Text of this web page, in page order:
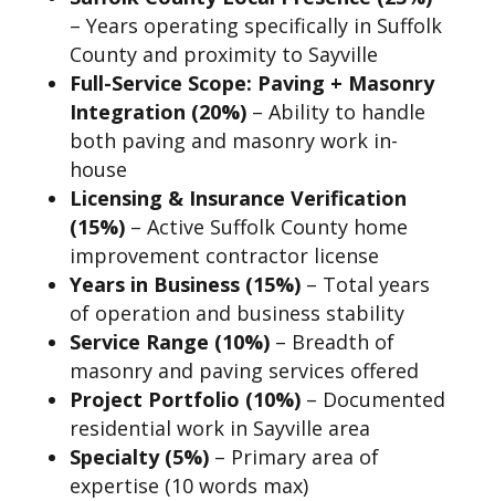
– Years operating specifically in Suffolk
County and proximity to Sayville
Full-Service Scope: Paving + Masonry
Integration (20%)– Ability to handle
both paving and masonry work in-
house
Licensing & Insurance Verification
(15%)– Active Suffolk County home
improvement contractor license
Years in Business (15%)– Total years
of operation and business stability
Service Range (10%)– Breadth of
masonry and paving services offered
Project Portfolio (10%)– Documented
residential work in Sayville area
Specialty (5%)– Primary area of
expertise (10 words max)